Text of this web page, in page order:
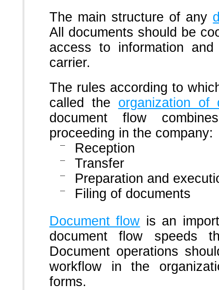
The main structure of any
All documents should be
access to information
carrier.
The rules according to
called the organization of
document flow
proceeding in the company:
Reception
Transfer
Preparation and
Filing of documents
Document flow is an
document flow speeds
Document operations
workflow in the
forms.